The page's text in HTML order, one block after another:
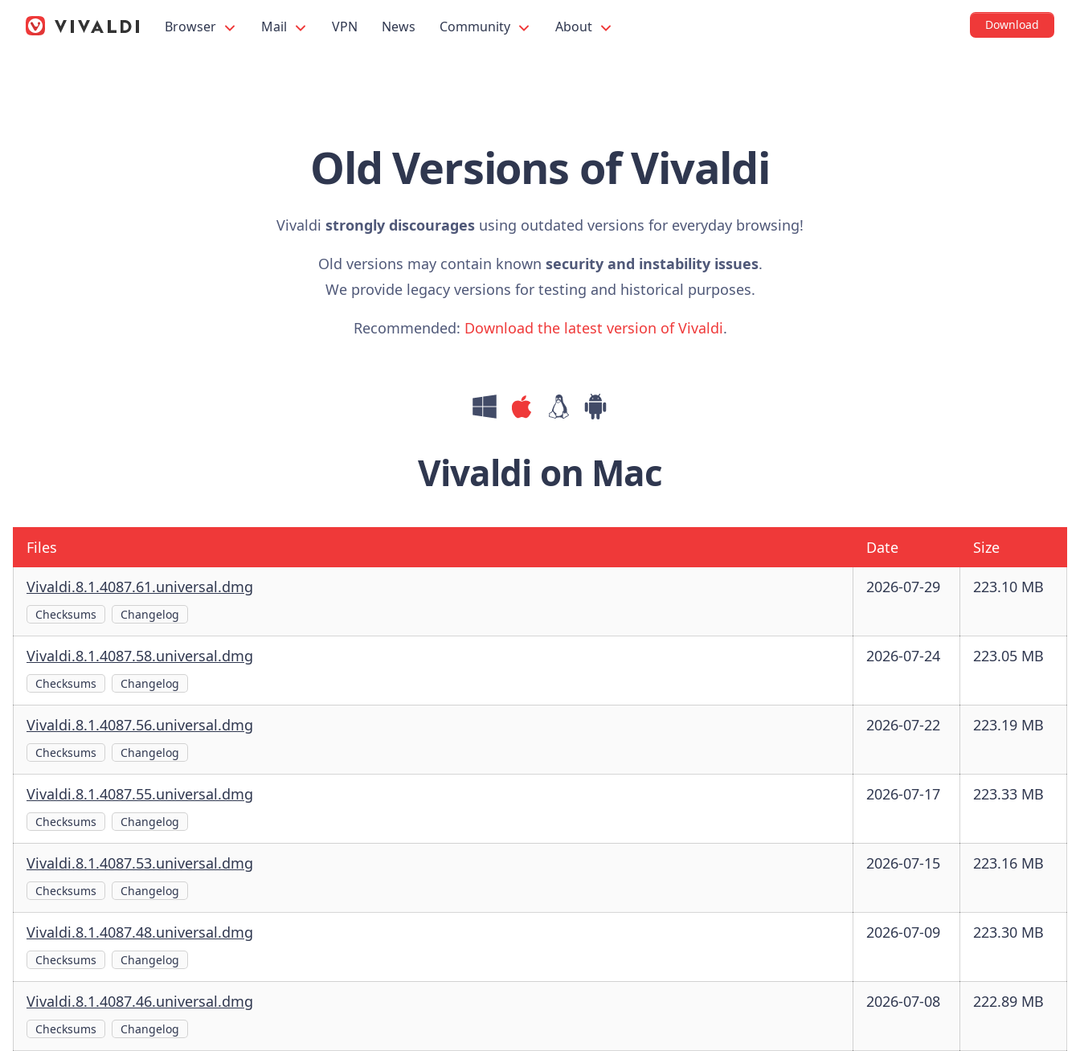
Browser Mail VPN News Community About Download
Old Versions of Vivaldi
Vivaldi strongly discourages using outdated versions for everyday browsing!
Old versions may contain known security and instability issues.
We provide legacy versions for testing and historical purposes.
Recommended: Download the latest version of Vivaldi.
Vivaldi on Mac
Files Date Size
Vivaldi.8.1.4087.61.universal.dmg
Checksums Changelog
2026-07-29 223.10 MB
Vivaldi.8.1.4087.58.universal.dmg
Checksums Changelog
2026-07-24 223.05 MB
Vivaldi.8.1.4087.56.universal.dmg
Checksums Changelog
2026-07-22 223.19 MB
Vivaldi.8.1.4087.55.universal.dmg
Checksums Changelog
2026-07-17 223.33 MB
Vivaldi.8.1.4087.53.universal.dmg
Checksums Changelog
2026-07-15 223.16 MB
Vivaldi.8.1.4087.48.universal.dmg
Checksums Changelog
2026-07-09 223.30 MB
Vivaldi.8.1.4087.46.universal.dmg
Checksums Changelog
2026-07-08 222.89 MB